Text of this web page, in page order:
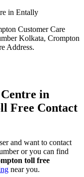
in Entally
Customer Care
Kolkata, Crompton
Address.
in
Free Contact
and want to contact
or you can find
toll free
near you.